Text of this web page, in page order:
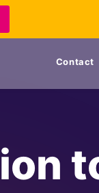
Contact